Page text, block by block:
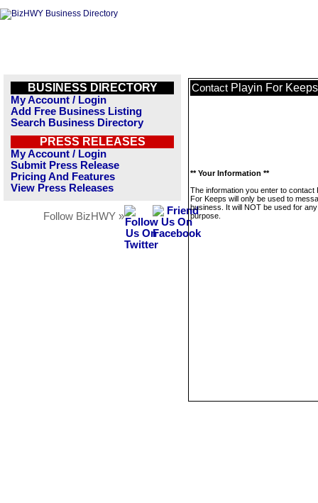
BUSINESS DIRECTORY
My Account / Login
Add Free Business Listing
Search Business Directory
PRESS RELEASES
My Account / Login
Submit Press Release
Pricing And Features
View Press Releases
Follow BizHWY »
Contact Playin For Keeps
** Your Information **
The information you enter to contact
For Keeps will only be used to
business. It will NOT be used for
purpose.